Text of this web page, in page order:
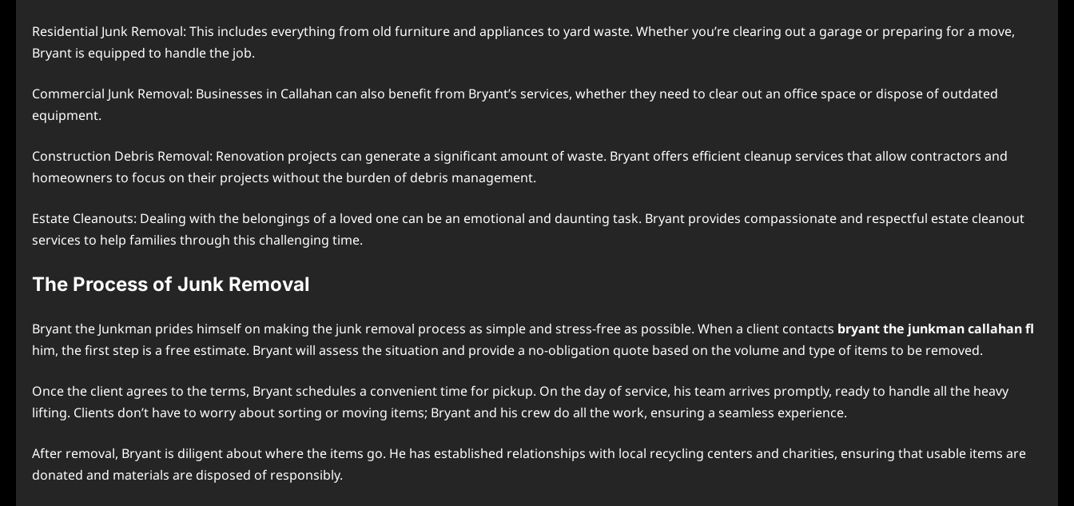
Residential Junk Removal: This includes everything from old furniture and appliances to yard waste. Whether you’re clearing out a garage or preparing for a move,
Bryant is equipped to handle the job.
Commercial Junk Removal: Businesses in Callahan can also benefit from Bryant’s services, whether they need to clear out an office space or dispose of outdated
equipment.
Construction Debris Removal: Renovation projects can generate a significant amount of waste. Bryant offers efficient cleanup services that allow contractors and
homeowners to focus on their projects without the burden of debris management.
Estate Cleanouts: Dealing with the belongings of a loved one can be an emotional and daunting task. Bryant provides compassionate and respectful estate cleanout
services to help families through this challenging time.
The Process of Junk Removal
Bryant the Junkman prides himself on making the junk removal process as simple and stress-free as possible. When a client contacts bryant the junkman callahan fl
him, the first step is a free estimate. Bryant will assess the situation and provide a no-obligation quote based on the volume and type of items to be removed.
Once the client agrees to the terms, Bryant schedules a convenient time for pickup. On the day of service, his team arrives promptly, ready to handle all the heavy
lifting. Clients don’t have to worry about sorting or moving items; Bryant and his crew do all the work, ensuring a seamless experience.
After removal, Bryant is diligent about where the items go. He has established relationships with local recycling centers and charities, ensuring that usable items are
donated and materials are disposed of responsibly.